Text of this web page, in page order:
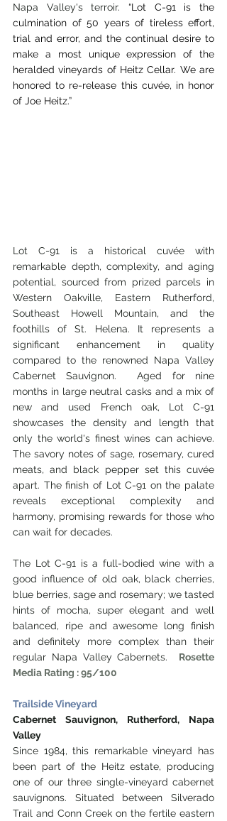
Napa Valley's terroir. “Lot C-91 is the
culmination of 50 years of tireless effort,
trial and error, and the continual desire to
make a most unique expression of the
heralded vineyards of Heitz Cellar. We are
honored to re-release this cuvée, in honor
of Joe Heitz.”
Lot C-91 is a historical cuvée with
remarkable depth, complexity, and aging
potential, sourced from prized parcels in
Western Oakville, Eastern Rutherford,
Southeast Howell Mountain, and the
foothills of St. Helena. It represents a
significant enhancement in quality
compared to the renowned Napa Valley
Cabernet Sauvignon.  Aged for nine
months in large neutral casks and a mix of
new and used French oak, Lot C-91
showcases the density and length that
only the world's finest wines can achieve.
The savory notes of sage, rosemary, cured
meats, and black pepper set this cuvée
apart. The finish of Lot C-91 on the palate
reveals exceptional complexity and
harmony, promising rewards for those who
can wait for decades.
The Lot C-91 is a full-bodied wine with a
good influence of old oak, black cherries,
blue berries, sage and rosemary; we tasted
hints of mocha, super elegant and well
balanced, ripe and awesome long finish
and definitely more complex than their
regular Napa Valley Cabernets. Rosette
Media Rating : 95/100
Trailside Vineyard
Cabernet Sauvignon, Rutherford, Napa
Valley
Since 1984, this remarkable vineyard has
been part of the Heitz estate, producing
one of our three single-vineyard cabernet
sauvignons. Situated between Silverado
Trail and Conn Creek on the fertile eastern